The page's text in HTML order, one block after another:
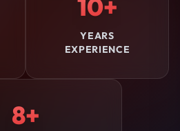
10+
YEARS
EXPERIENCE
8+